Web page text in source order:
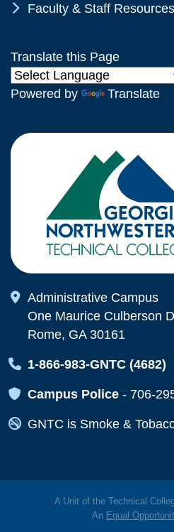
Chevron Icon
Faculty & Staff Resources
Translate this Page
Powered by Translate
Map Icon
Administrative Campus
One Maurice Culberson
Rome, GA 30161
Map Icon
1-866-983-GNTC (4682)
Map Icon
Campus Police - 706-
Map Icon
GNTC is Smoke &
A Unit of the Technical
An Equal